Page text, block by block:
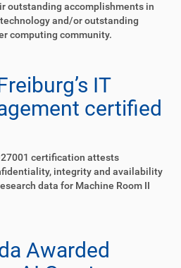
outstanding accomplishments in
and/or outstanding
computing community.
IT
certified
certification attests
integrity and availability
data for Machine Room II
Awarded